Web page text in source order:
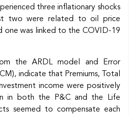
three inflationary shocks
two were related to oil price
one was linked to the COVID-19
the ARDL model and Error
indicate that Premiums, Total
income were positively
in both the P&C and the Life
seemed to compensate each